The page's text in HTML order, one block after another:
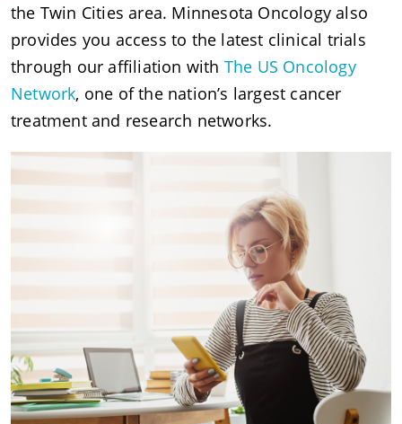
the Twin Cities area. Minnesota Oncology also
provides you access to the latest clinical trials
through our affiliation with The US Oncology
Network, one of the nation’s largest cancer
treatment and research networks.